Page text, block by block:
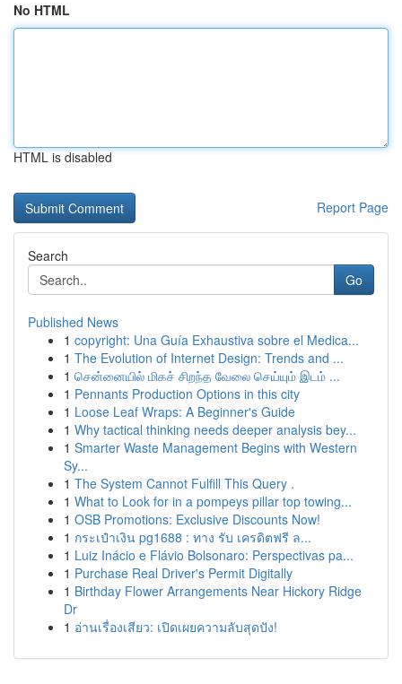
No HTML
HTML is disabled
Report Page
Search
Go
Published News
1 copyright: Una Guía Exhaustiva sobre el Medica...
1 The Evolution of Internet Design: Trends and ...
1 சென்னையில் மிகச் சிறந்த வேலை செய்யும் இடம் ...
1 Pennants Production Options in this city
1 Loose Leaf Wraps: A Beginner's Guide
1 Why tactical thinking needs deeper analysis bey...
1 Smarter Waste Management Begins with Western
Sy...
1 The System Cannot Fulfill This Query .
1 What to Look for in a pompeys pillar top towing...
1 OSB Promotions: Exclusive Discounts Now!
1 กระเป๋าเงิน pg1688 : ทาง รับ เครดิตฟรี ล...
1 Luiz Inácio e Flávio Bolsonaro: Perspectivas pa...
1 Purchase Real Driver's Permit Digitally
1 Birthday Flower Arrangements Near Hickory Ridge
Dr
1 อ่านเรื่องเสียว: เปิดเผยความลับสุดปัง!